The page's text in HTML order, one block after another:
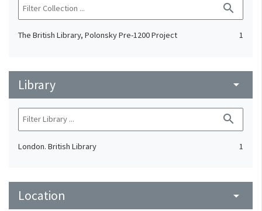
search
The British Library, Polonsky Pre-1200 Project 1
Library arrow_drop_down
search
London. British Library 1
Location arrow_drop_down